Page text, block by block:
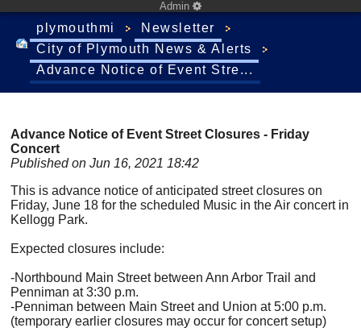
Admin
plymouthmi
Newsletter
City of Plymouth News & Alerts
Advance Notice of Event Stre...
Advance Notice of Event Street Closures - Friday
Concert
Published on Jun 16, 2021 18:42
This is advance notice of anticipated street closures on
Friday, June 18 for the scheduled Music in the Air concert in
Kellogg Park.
Expected closures include:
-Northbound Main Street between Ann Arbor Trail and
Penniman at 3:30 p.m.
-Penniman between Main Street and Union at 5:00 p.m.
(temporary earlier closures may occur for concert setup)